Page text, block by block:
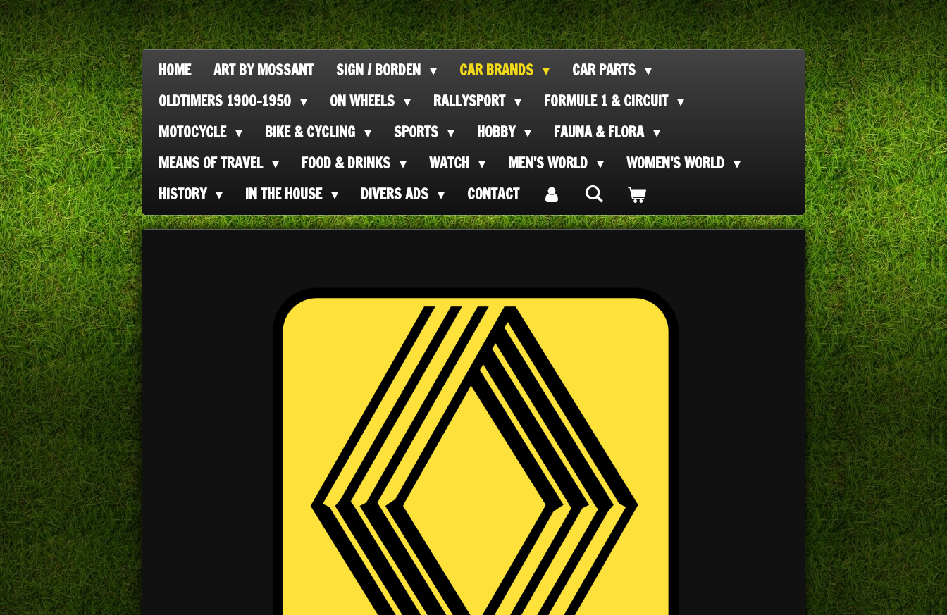
Ga
direct
naar
de
hoofdinhoud
HOME ART BY MOSSANT SIGN / BORDEN CAR BRANDS
CAR PARTS
OLDTIMERS 1900-1950
ON WHEELS RALLYSPORT
FORMULE 1 & CIRCUIT
MOTOCYCLE
BIKE & CYCLING SPORTS HOBBY
FAUNA & FLORA
MEANS OF TRAVEL
FOOD & DRINKS WATCH MEN'S WORLD
WOMEN'S WORLD
HISTORY
IN THE HOUSE DIVERS ADS CONTACT